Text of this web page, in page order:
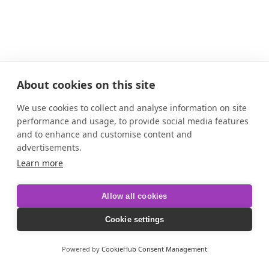
About cookies on this site
We use cookies to collect and analyse information on site
performance and usage, to provide social media features
and to enhance and customise content and
advertisements.
Learn more
Allow all cookies
Cookie settings
Powered by CookieHub Consent Management